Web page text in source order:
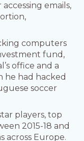
emails,
computers
fund,
office and a
he had hacked
soccer
players, top
2015-18 and
across Europe.